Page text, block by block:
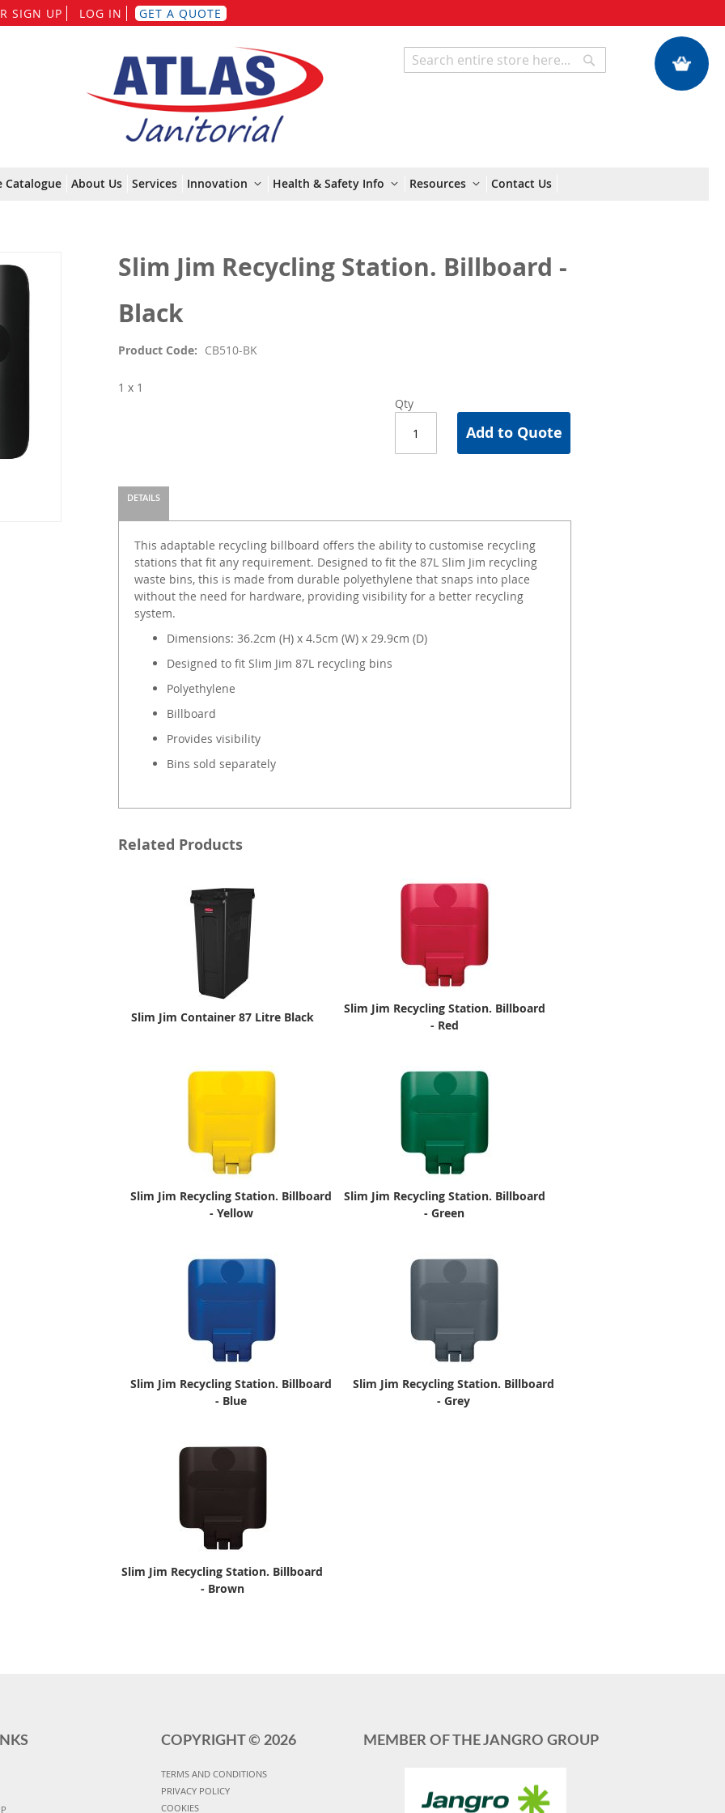
SIGN UP LOG IN GET A QUOTE
to
Content
My Quote
Search
Catalogue About Us Services Innovation Health & Safety Info Resources Contact Us
Slim Jim Recycling Station. Billboard -
Black
Product Code CB510-BK
Qty
Add to Quote
1 x 1
DETAILS
This adaptable recycling billboard offers the ability to customise recycling
stations that fit any requirement. Designed to fit the 87L Slim Jim recycling
waste bins, this is made from durable polyethylene that snaps into place
without the need for hardware, providing visibility for a better recycling
system.
Dimensions: 36.2cm (H) x 4.5cm (W) x 29.9cm (D)
Designed to fit Slim Jim 87L recycling bins
Polyethylene
Billboard
Provides visibility
Bins sold separately
Related Products
Slim Jim Container 87 Litre Black
Slim Jim Recycling Station. Billboard
- Red
Slim Jim Recycling Station. Billboard
- Yellow
Slim Jim Recycling Station. Billboard
- Green
Slim Jim Recycling Station. Billboard
- Blue
Slim Jim Recycling Station. Billboard
- Grey
Slim Jim Recycling Station. Billboard
- Brown
COPYRIGHT © 2026
TERMS AND CONDITIONS
PRIVACY POLICY
COOKIES
MEMBER OF THE JANGRO GROUP